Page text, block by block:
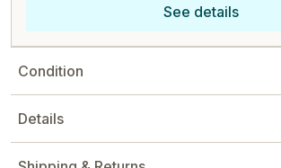
See details
Condition
Details